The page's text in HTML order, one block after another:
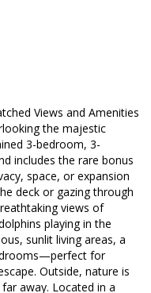
Views and Amenities
the majestic
3-bedroom, 3-
includes the rare bonus
space, or expansion
deck or gazing through
views of
playing in the
sunlit living areas, a
for
Outside, nature is
away. Located in a